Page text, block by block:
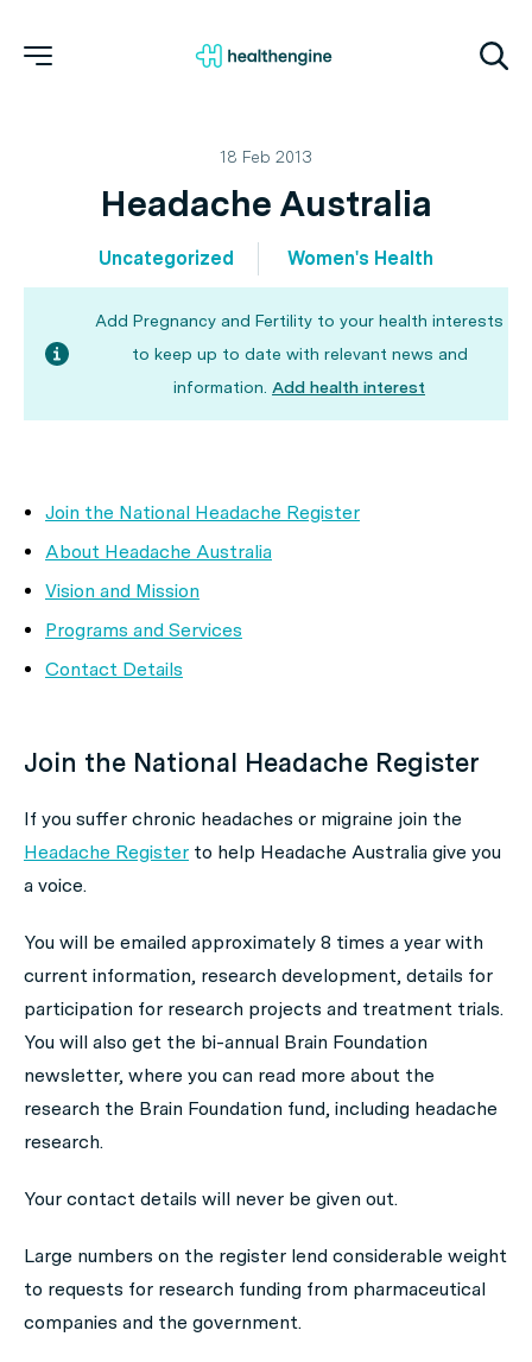
18 Feb 2013
Headache Australia
Uncategorized Women's Health
Add Pregnancy and Fertility to your health interests
to keep up to date with relevant news and
information. Add health interest
Join the National Headache Register
About Headache Australia
Vision and Mission
Programs and Services
Contact Details
Join the National Headache Register
If you suffer chronic headaches or migraine join the
Headache Register to help Headache Australia give you
a voice.
You will be emailed approximately 8 times a year with
current information, research development, details for
participation for research projects and treatment trials.
You will also get the bi-annual Brain Foundation
newsletter, where you can read more about the
research the Brain Foundation fund, including headache
research.
Your contact details will never be given out.
Large numbers on the register lend considerable weight
to requests for research funding from pharmaceutical
companies and the government.